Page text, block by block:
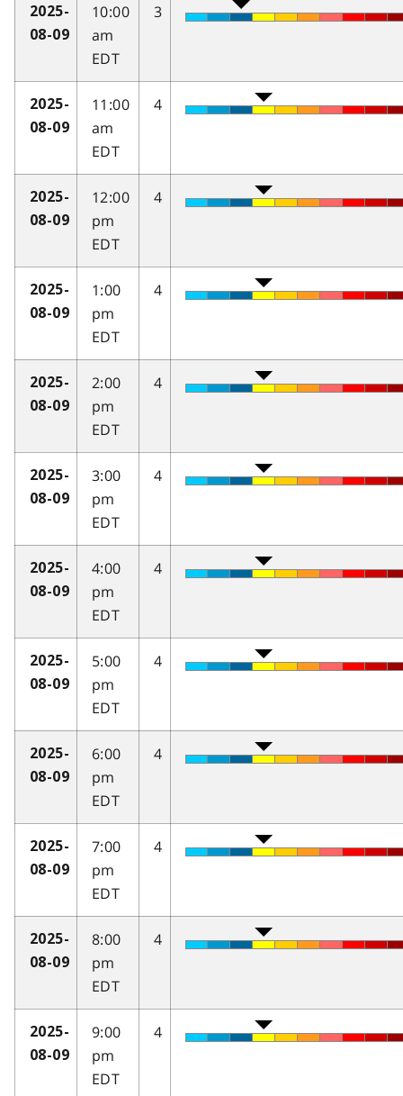
2025-
08-09
10:00
am
EDT
3
2025-
08-09
11:00
am
EDT
4
2025-
08-09
12:00
pm
EDT
4
2025-
08-09
1:00
pm
EDT
4
2025-
08-09
2:00
pm
EDT
4
2025-
08-09
3:00
pm
EDT
4
2025-
08-09
4:00
pm
EDT
4
2025-
08-09
5:00
pm
EDT
4
2025-
08-09
6:00
pm
EDT
4
2025-
08-09
7:00
pm
EDT
4
2025-
08-09
8:00
pm
EDT
4
2025-
08-09
9:00
pm
EDT
4